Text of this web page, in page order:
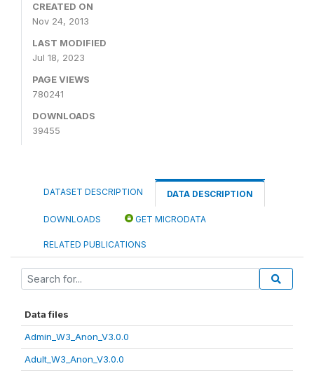
CREATED ON
Nov 24, 2013
LAST MODIFIED
Jul 18, 2023
PAGE VIEWS
780241
DOWNLOADS
39455
DATASET DESCRIPTION DATA DESCRIPTION
DOWNLOADS GET MICRODATA
RELATED PUBLICATIONS
Data files
Admin_W3_Anon_V3.0.0
Adult_W3_Anon_V3.0.0